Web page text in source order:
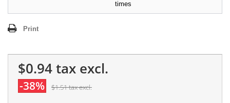
times
Print
$0.94tax excl.
-38% $1.51tax excl.